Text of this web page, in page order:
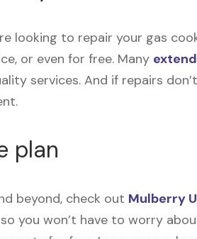
looking to repair your gas
or even for free. Many
services. And if repairs
plan
beyond, check out Mulberry
you won’t have to worry